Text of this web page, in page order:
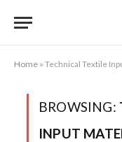
Home » Technical Textile
BROWSING:
INPUT